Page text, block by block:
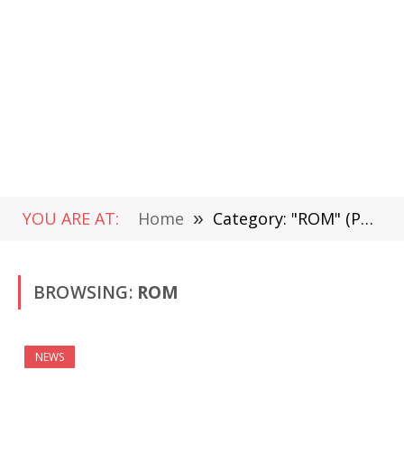
YOU ARE AT: Home » Category: "ROM" (Page 34)
BROWSING: ROM
NEWS